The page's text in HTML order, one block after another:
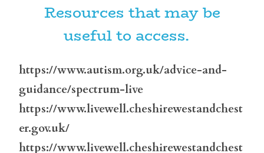
Resources that may be
useful to access.
https://www.autism.org.uk/advice-and-
guidance/spectrum-live
https://www.livewell.cheshirewestandchest
er.gov.uk/
https://www.livewell.cheshirewestandchest